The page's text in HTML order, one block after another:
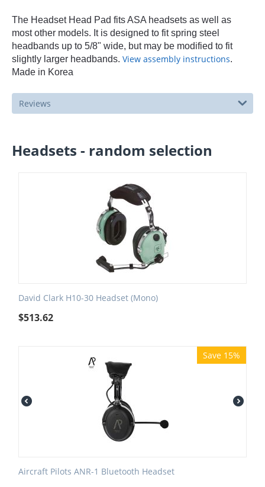
The Headset Head Pad fits ASA headsets as well as
most other models. It is designed to fit spring steel
headbands up to 5/8" wide, but may be modified to fit
slightly larger headbands. View assembly instructions.
Made in Korea
Reviews
Headsets - random selection
David Clark H10-30 Headset (Mono)
$513.62
Save 15%
Aircraft Pilots ANR-1 Bluetooth Headset